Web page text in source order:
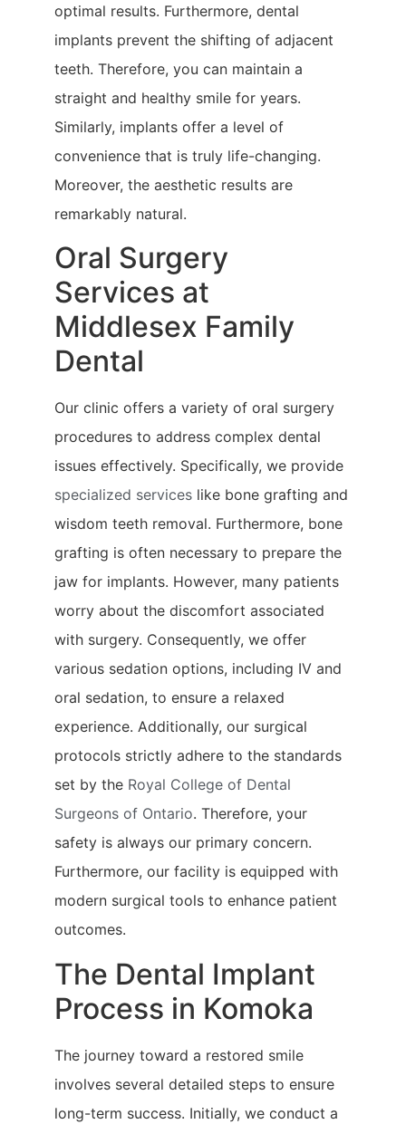
optimal results. Furthermore, dental
implants prevent the shifting of adjacent
teeth. Therefore, you can maintain a
straight and healthy smile for years.
Similarly, implants offer a level of
convenience that is truly life-changing.
Moreover, the aesthetic results are
remarkably natural.
Oral Surgery
Services at
Middlesex Family
Dental
Our clinic offers a variety of oral surgery
procedures to address complex dental
issues effectively. Specifically, we provide
specialized services like bone grafting and
wisdom teeth removal. Furthermore, bone
grafting is often necessary to prepare the
jaw for implants. However, many patients
worry about the discomfort associated
with surgery. Consequently, we offer
various sedation options, including IV and
oral sedation, to ensure a relaxed
experience. Additionally, our surgical
protocols strictly adhere to the standards
set by the Royal College of Dental
Surgeons of Ontario. Therefore, your
safety is always our primary concern.
Furthermore, our facility is equipped with
modern surgical tools to enhance patient
outcomes.
The Dental Implant
Process in Komoka
The journey toward a restored smile
involves several detailed steps to ensure
long-term success. Initially, we conduct a